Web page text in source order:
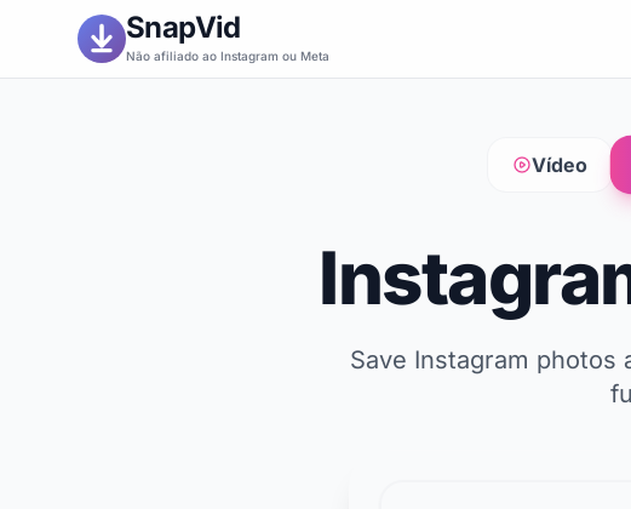
SnapVid
Não afiliado ao Instagram ou Meta
Vídeo
Save Instagram